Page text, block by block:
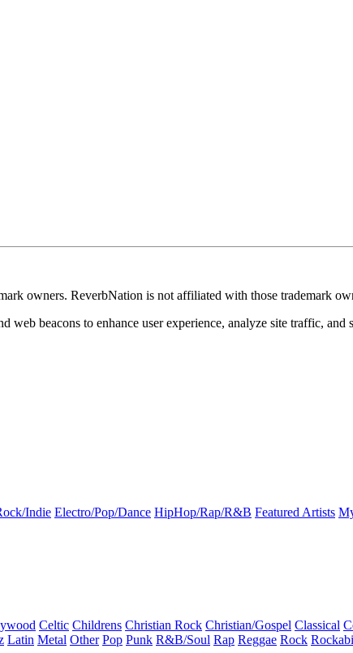
owners. ReverbNation is not affiliated with those trademark
web beacons to enhance user experience, analyze site traffic,
Indie Electro/Pop/Dance HipHop/Rap/R&B Featured Artists
Celtic Childrens Christian Rock Christian/Gospel Classical
Latin Metal Other Pop Punk R&B/Soul Rap Reggae Rock